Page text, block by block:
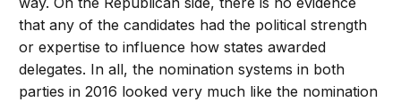
that any of the candidates had the political strength
or expertise to influence how states awarded
delegates. In all, the nomination systems in both
parties in 2016 looked very much like the nomination